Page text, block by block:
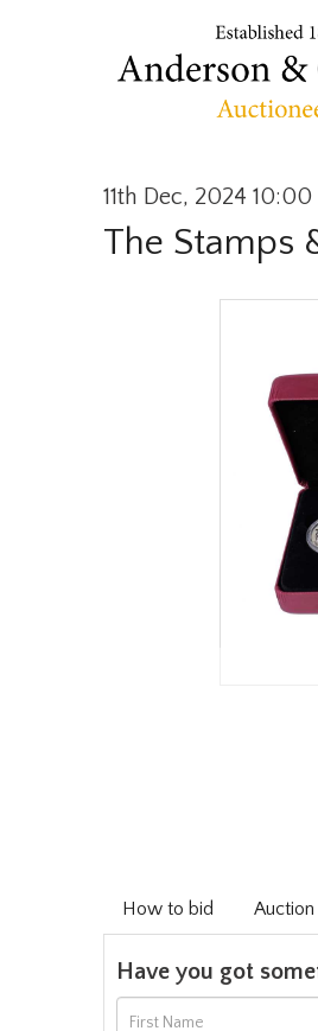
11th Dec, 2024 10:00
The Stamps
How to bid
Have you got